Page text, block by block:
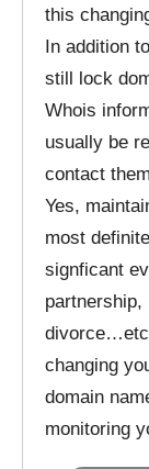
this
In addition
still lock
Whois
usually be
contact
Yes,
most
signficant
partnership,
changing
domain
monitoring